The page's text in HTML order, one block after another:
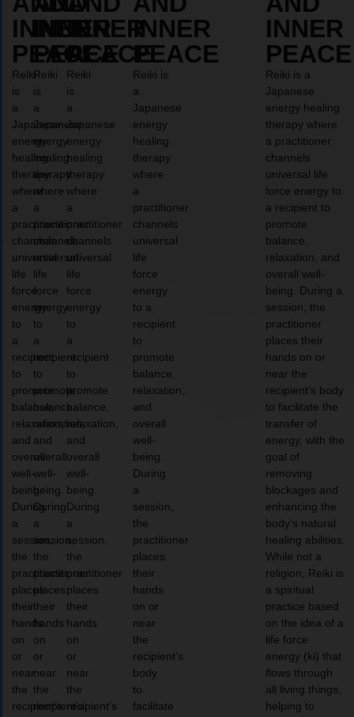
INNER
PEACE
Reiki
is
a
Japanese
energy
healing
therapy
where
a
practitioner
channels
universal
life
force
energy
to
a
recipient
to
promote
balance,
relaxation,
and
overall
well-
being.
During
a
session,
the
practitioner
places
their
hands
on
or
near
the
recipient’s
INNER
PEACE
Reiki
is
a
Japanese
energy
healing
therapy
where
a
practitioner
channels
universal
life
force
energy
to
a
recipient
to
promote
balance,
relaxation,
and
overall
well-
being.
During
a
session,
the
practitioner
places
their
hands
on
or
near
the
recipient’s
INNER
PEACE
Reiki
is
a
Japanese
energy
healing
therapy
where
a
practitioner
channels
universal
life
force
energy
to
a
recipient
to
promote
balance,
relaxation,
and
overall
well-
being.
During
a
session,
the
practitioner
places
their
hands
on
or
near
the
recipient’s
INNER
PEACE
Reiki is
a
Japanese
energy
healing
therapy
where
a
practitioner
channels
universal
life
force
energy
to a
recipient
to
promote
balance,
relaxation,
and
overall
well-
being.
During
a
session,
the
practitioner
places
their
hands
on or
near
the
recipient’s
body
to
facilitate
INNER
PEACE
Reiki is a
Japanese
energy healing
therapy where
a practitioner
channels
universal life
force energy to
a recipient to
promote
balance,
relaxation, and
overall well-
being. During a
session, the
practitioner
places their
hands on or
near the
recipient’s body
to facilitate the
transfer of
energy, with the
goal of
removing
blockages and
enhancing the
body’s natural
healing abilities.
While not a
religion, Reiki is
a spiritual
practice based
on the idea of a
life force
energy (ki) that
flows through
all living things,
helping to